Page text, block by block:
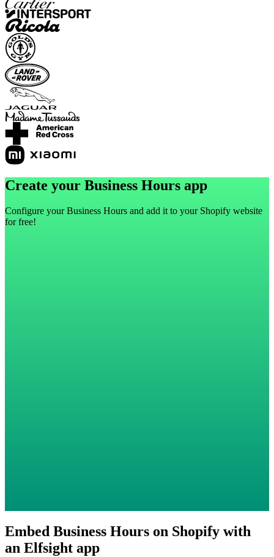
Create your Business Hours app
Configure your Business Hours and add it to your Shopify website
for free!
Embed Business Hours on Shopify with
an Elfsight app